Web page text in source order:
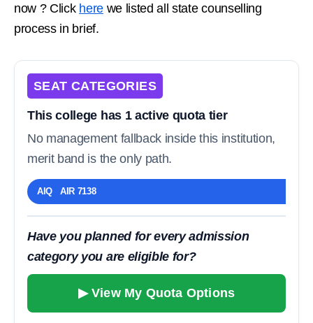
now ? Click herewe listed all state counselling
process in brief.
SEAT CATEGORIES
This college has 1 active quota tier
No management fallback inside this institution,
merit band is the only path.
AIQ AIR 7138
Have you planned for every admission
category you are eligible for?
▶ View My Quota Options